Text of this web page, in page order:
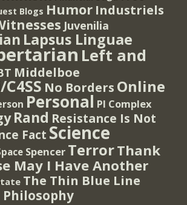
Blogs Humor Industriels
Juvenilia
Lapsus Linguae
Left and
Middelboe
No Borders Online
Personal PI Complex
Rand Resistance Is Not
Fact Science
Spencer TerrorThank
May I Have Another
The Thin Blue Line